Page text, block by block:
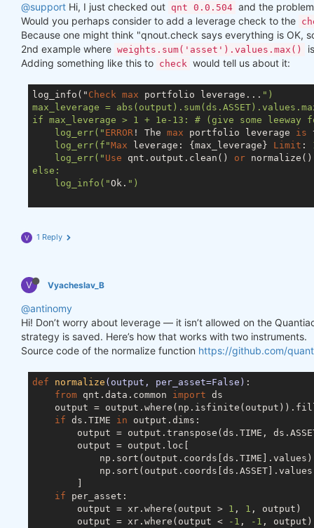
@support Hi, I just checked out qnt 0.0.504 and the
Would you perhaps consider to add a leverage check to the
Because one might think "qnout.check says everything is OK,
2nd example where weights.sum('asset').values.max()
Adding something like this to check would tell us about it:
log_info(" Check max portfolio leverage... ")
max_leverage =
if max_leverage > 1 + 1e-13: # (give some leeway
    log_err("
ERROR ! The max portfolio leverage is
    log_err(f"
Max leverage: {max_leverage} Limit :
    log_err("
Use qnt.output.clean() or
else:
    log_info("
Ok. ")
V 1 Reply
V Vyacheslav_B
@antinomy
Hi! Don’t worry about leverage — it isn’t allowed on the
strategy is saved. Here’s how that works with two instruments.
Source code of the normalize function https://github.com/
def normalize (output, per_asset=False) :
from qnt.data.common import ds
output =
if ds.TIME in output.dims:
output = output.transpose(ds.TIME,
        output = output.loc[
if per_asset:
        output = xr.where(output >
1 , 1 , output)
        output = xr.where(output <
-1 , -1 , output)